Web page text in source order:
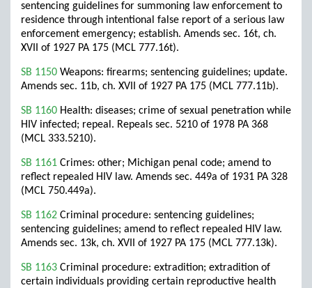
sentencing guidelines for summoning law enforcement to
residence through intentional false report of a serious law
enforcement emergency; establish. Amends sec. 16t, ch.
XVII of 1927 PA 175 (MCL 777.16t).
SB 1150 Weapons: firearms; sentencing guidelines; update.
Amends sec. 11b, ch. XVII of 1927 PA 175 (MCL 777.11b).
SB 1160 Health: diseases; crime of sexual penetration while
HIV infected; repeal. Repeals sec. 5210 of 1978 PA 368
(MCL 333.5210).
SB 1161 Crimes: other; Michigan penal code; amend to
reflect repealed HIV law. Amends sec. 449a of 1931 PA 328
(MCL 750.449a).
SB 1162 Criminal procedure: sentencing guidelines;
sentencing guidelines; amend to reflect repealed HIV law.
Amends sec. 13k, ch. XVII of 1927 PA 175 (MCL 777.13k).
SB 1163 Criminal procedure: extradition; extradition of
certain individuals providing certain reproductive health